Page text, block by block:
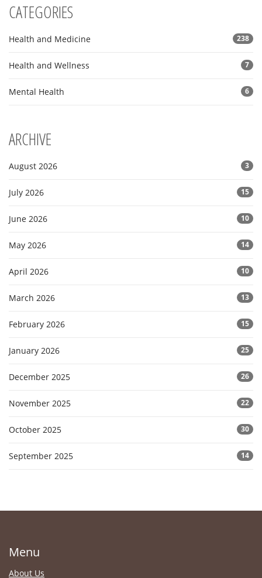
CATEGORIES
Health and Medicine 238
Health and Wellness 7
Mental Health 6
ARCHIVE
August 2026 3
July 2026 15
June 2026 10
May 2026 14
April 2026 10
March 2026 13
February 2026 15
January 2026 25
December 2025 26
November 2025 22
October 2025 30
September 2025 14
Menu
About Us